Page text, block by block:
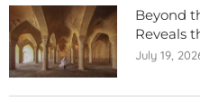
Beyond
Reveals
July 19,